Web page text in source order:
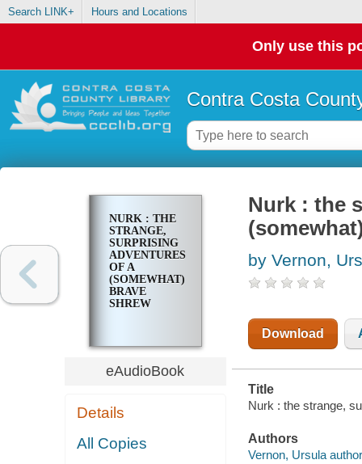
Search LINK+ Hours and Locations
Only use this
Contra Costa
NURK : THE
STRANGE,
SURPRISING
ADVENTURES
OF A
(SOMEWHAT)
BRAVE
SHREW
eAudioBook
Details
All Copies
Nurk : the
by Vernon,
Download
Title
Nurk : the strange,
Authors
Vernon, Ursula